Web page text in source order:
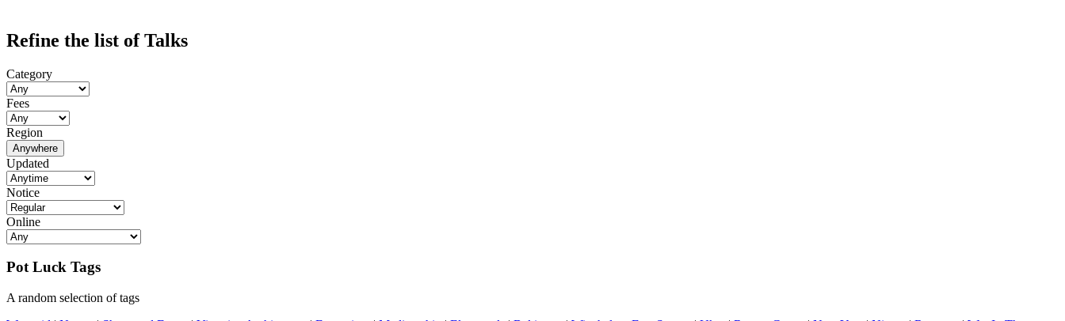
Refine the list of Talks
Category
Fees
Region
Anywhere
Updated
Notice
Online
Pot Luck Tags
A random selection of tags